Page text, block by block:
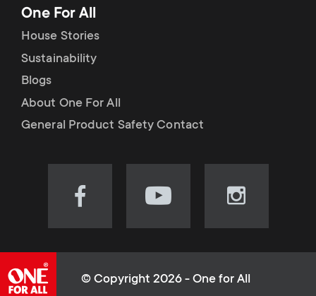
s
m
e
o
r
t
m
e
u
One For All
House Stories
Sustainability
Blogs
About One For All
General Product Safety Contact
Visit
(opens
Visit
(opens
Visit
(opens
© Copyright 2026 - One for All